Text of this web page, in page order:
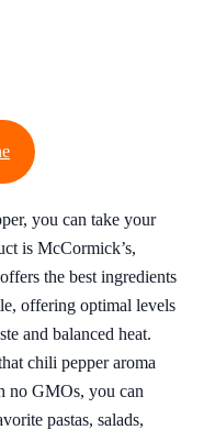
you can take your
is McCormick’s,
the best ingredients
offering optimal levels
and balanced heat.
chili pepper aroma
no GMOs, you can
pastas, salads,